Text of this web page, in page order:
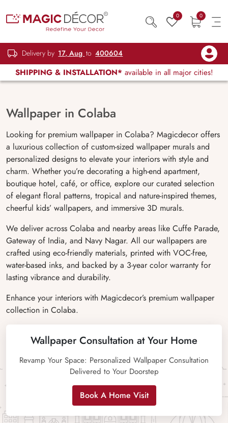
0 0
Delivery by 17, Aug to 400604
SHIPPING & INSTALLATION* available in all major cities!
Wallpaper in Colaba
Looking for premium wallpaper in Colaba? Magicdecor offers
a luxurious collection of custom-sized wallpaper murals and
personalized designs to elevate your interiors with style and
charm. Whether you’re decorating a high-end apartment,
boutique hotel, café, or office, explore our curated selection
of elegant floral patterns, tropical and nature-inspired themes,
cheerful kids’ wallpapers, and immersive 3D murals.
We deliver across Colaba and nearby areas like Cuffe Parade,
Gateway of India, and Navy Nagar. All our wallpapers are
crafted using eco-friendly materials, printed with VOC-free,
water-based inks, and backed by a 3-year color warranty for
lasting vibrance and durability.
Enhance your interiors with Magicdecor’s premium wallpaper
collection in Colaba.
Wallpaper Consultation at Your Home
Revamp Your Space: Personalized Wallpaper Consultation
Delivered to Your Doorstep
Book A Home Visit